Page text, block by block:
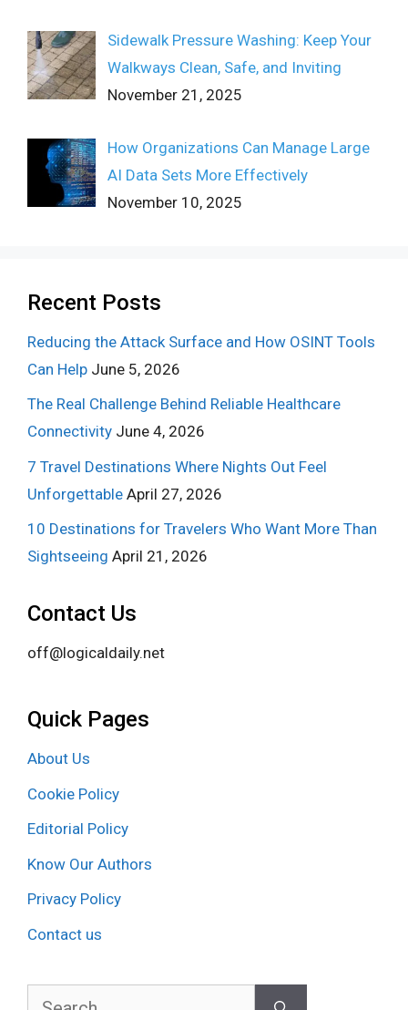
Sidewalk Pressure Washing: Keep Your
Walkways Clean, Safe, and Inviting
November 21, 2025
How Organizations Can Manage Large
AI Data Sets More Effectively
November 10, 2025
Recent Posts
Reducing the Attack Surface and How OSINT Tools
Can Help June 5, 2026
The Real Challenge Behind Reliable Healthcare
Connectivity June 4, 2026
7 Travel Destinations Where Nights Out Feel
Unforgettable April 27, 2026
10 Destinations for Travelers Who Want More Than
Sightseeing April 21, 2026
Contact Us
off@logicaldaily.net
Quick Pages
About Us
Cookie Policy
Editorial Policy
Know Our Authors
Privacy Policy
Contact us
Search